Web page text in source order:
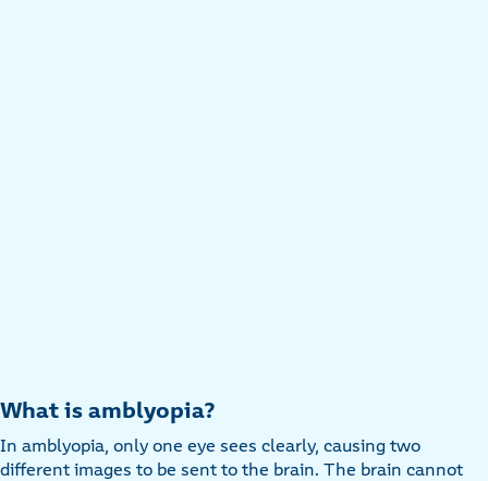
What is amblyopia?
In amblyopia, only one eye sees clearly, causing two
different images to be sent to the brain. The brain cannot